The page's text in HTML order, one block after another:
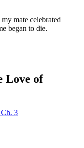
mate celebrated
began to die.
Love of
Ch. 3